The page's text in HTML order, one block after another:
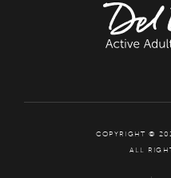
COPYRIGHT ©
ALL